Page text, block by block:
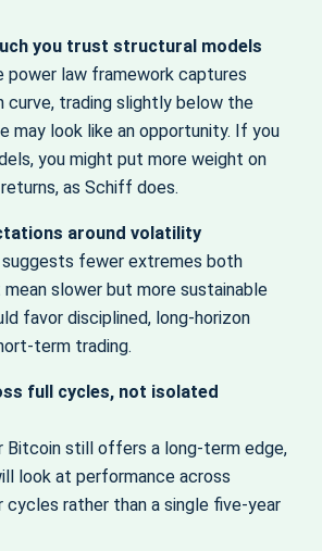
you trust structural models
power law framework captures
curve, trading slightly below the
may look like an opportunity. If you
you might put more weight on
as Schiff does.
around volatility
suggests fewer extremes both
slower but more sustainable
favor disciplined, long‑horizon
trading.
full cycles, not isolated
Bitcoin still offers a long‑term edge,
look at performance across
cycles rather than a single five‑year